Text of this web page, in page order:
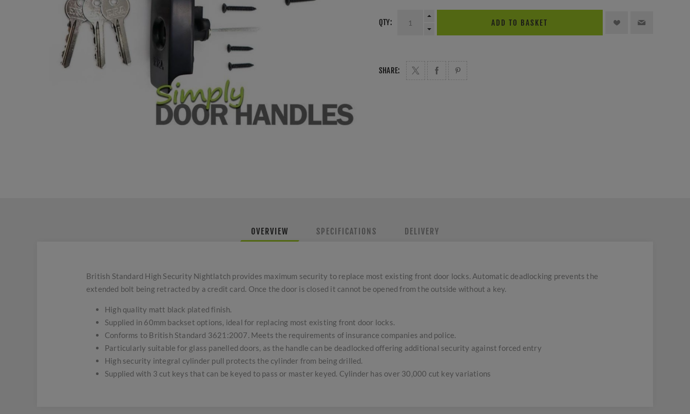
QTY: ADD TO BASKET
SHARE:
OVERVIEW SPECIFICATIONS DELIVERY
British Standard High Security Nightlatch provides maximum security to replace most existing front door locks. Automatic deadlocking prevents the
extended bolt being retracted by a credit card. Once the door is closed it cannot be opened from the outside without a key.
High quality matt black plated finish.
Supplied in 60mm backset options, ideal for replacing most existing front door locks.
Conforms to British Standard 3621:2007. Meets the requirements of insurance companies and police.
Particularly suitable for glass panelled doors, as the handle can be deadlocked offering additional security against forced entry
High security integral cylinder pull protects the cylinder from being drilled.
Supplied with 3 cut keys that can be keyed to pass or master keyed. Cylinder has over 30,000 cut key variations